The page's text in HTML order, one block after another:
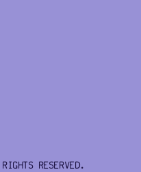
RESERVED.